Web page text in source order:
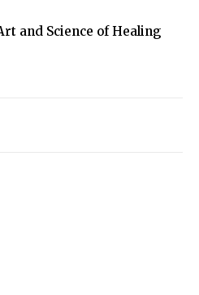
and Science of Healing